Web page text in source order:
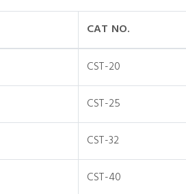
CAT NO.
CST-20
CST-25
CST-32
CST-40